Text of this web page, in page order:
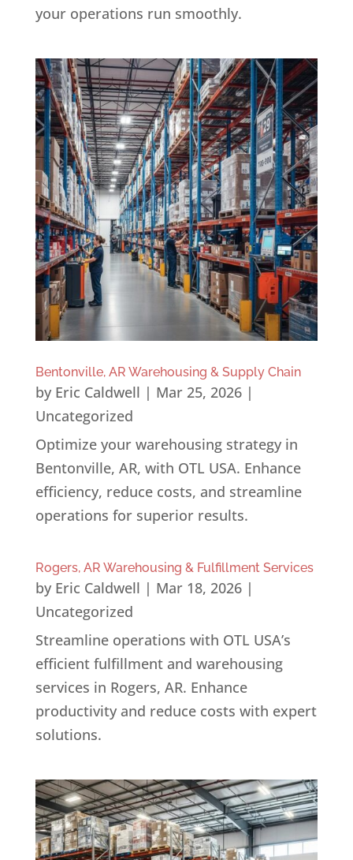
your operations run smoothly.
Bentonville, AR Warehousing & Supply Chain
by Eric Caldwell | Mar 25, 2026|
Uncategorized
Optimize your warehousing strategy in
Bentonville, AR, with OTL USA. Enhance
efficiency, reduce costs, and streamline
operations for superior results.
Rogers, AR Warehousing & Fulfillment Services
by Eric Caldwell | Mar 18, 2026|
Uncategorized
Streamline operations with OTL USA’s
efficient fulfillment and warehousing
services in Rogers, AR. Enhance
productivity and reduce costs with expert
solutions.